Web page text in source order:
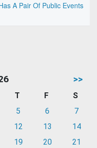
A Pair Of Public Events
>>
T F
S
5 6
7
12 13
14
19 20
21